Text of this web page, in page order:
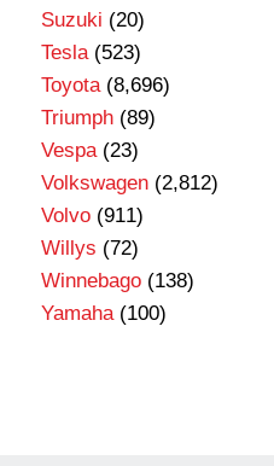
Suzuki (20)
Tesla(523)
Toyota(8,696)
Triumph(89)
Vespa(23)
Volkswagen(2,812)
Volvo(911)
Willys (72)
Winnebago(138)
Yamaha(100)